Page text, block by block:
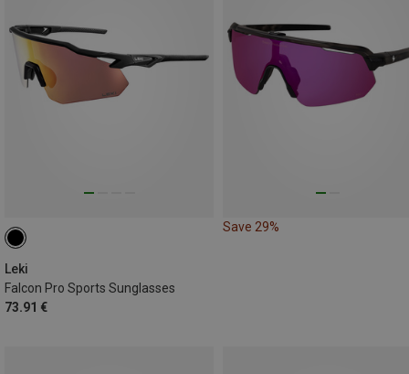
Leki
Falcon Pro Sports Sunglasses
73.91 €
Save 29%